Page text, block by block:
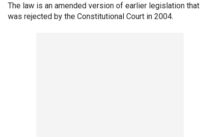
The law is an amended version of earlier legislation that
was rejected by the Constitutional Court in 2004.